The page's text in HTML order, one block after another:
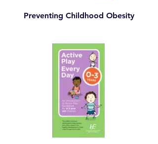
Preventing Childhood Obesity